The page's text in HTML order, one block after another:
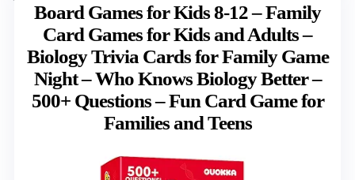
Board Games for Kids 8-12 – Family
Card Games for Kids and Adults –
Biology Trivia Cards for Family Game
Night – Who Knows Biology Better –
500+ Questions – Fun Card Game for
Families and Teens